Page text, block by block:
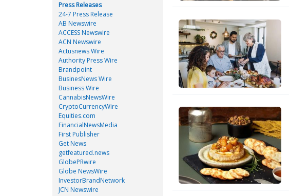
Press Releases
24-7 Press Release
AB Newswire
ACCESS Newswire
ACN Newswire
Actusnews Wire
Authority Press Wire
Brandpoint
BusinesNews Wire
Business Wire
CannabisNewsWire
CryptoCurrencyWire
Equities.com
FinancialNewsMedia
First Publisher
Get News
getfeatured.news
GlobePRwire
Globe NewsWire
InvestorBrandNetwork
JCN Newswire